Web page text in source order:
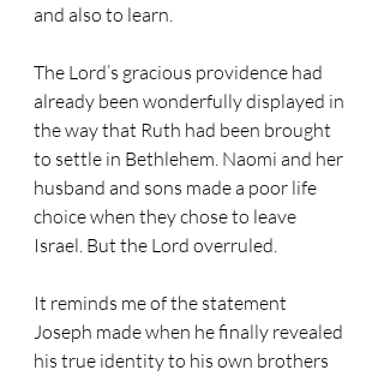
and also to learn.
The Lord’s gracious providence had
already been wonderfully displayed in
the way that Ruth had been brought
to settle in Bethlehem. Naomi and her
husband and sons made a poor life
choice when they chose to leave
Israel. But the Lord overruled.
It reminds me of the statement
Joseph made when he finally revealed
his true identity to his own brothers